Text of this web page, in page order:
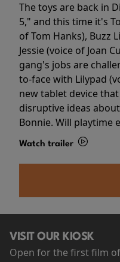
The toys are back in
5," and this time it's
of Tom Hanks), Buzz
Jessie (voice of Joan
gang's jobs are
to-face with Lilypad
new tablet device
disruptive ideas
Bonnie. Will playtime
Watch trailer
VISIT OUR KIOSK
Open for the first film